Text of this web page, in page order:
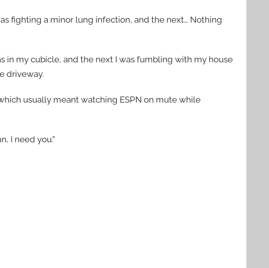
fighting a minor lung infection, and the next… Nothing
in my cubicle, and the next I was fumbling with my house
driveway.
usually meant watching ESPN on mute while
I need you.”